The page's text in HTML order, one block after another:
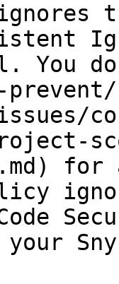
You